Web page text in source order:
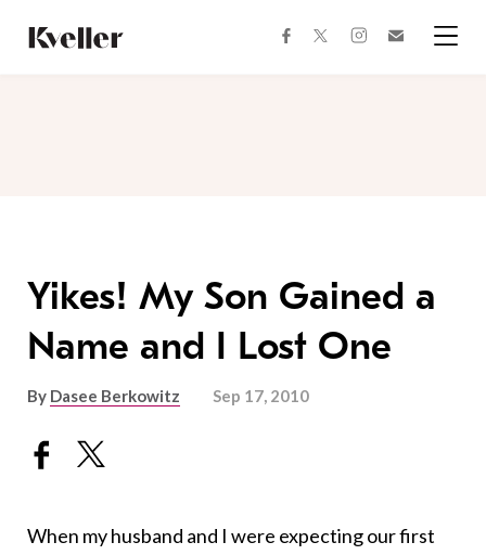
Content
Footer
facebooktwitterinstagram
Yikes! My Son Gained a
Name and I Lost One
By Dasee Berkowitz Sep 17, 2010
When my husband and I were expecting our first